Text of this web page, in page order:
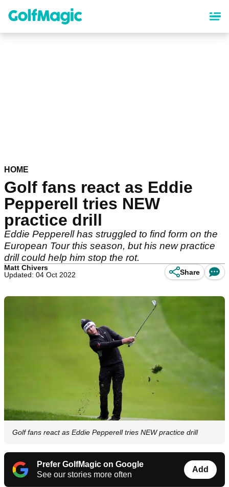
content
HOME
Golf fans react as Eddie
Pepperell tries NEW
practice drill
Eddie Pepperell has struggled to find form on the
European Tour this season, but his new practice
drill could help him stop the rot.
Matt Chivers
Updated: 04 Oct 2022
Share
Golf fans react as Eddie Pepperell tries NEW practice drill
Prefer GolfMagic on Google
See our stories more often
Add